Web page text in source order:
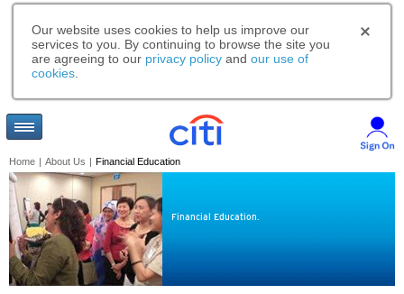
Our website uses cookies to help us improve our
services to you. By continuing to browse the site you
are agreeing to our privacy policy and our use of
cookies
Home | About Us | Financial Education
Financial Education.